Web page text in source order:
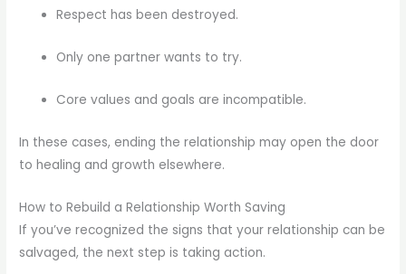
Respect has been destroyed.
Only one partner wants to try.
Core values and goals are incompatible.
In these cases, ending the relationship may open the door
to healing and growth elsewhere.
How to Rebuild a Relationship Worth Saving
If you’ve recognized the signs that your relationship can be
salvaged, the next step is taking action.